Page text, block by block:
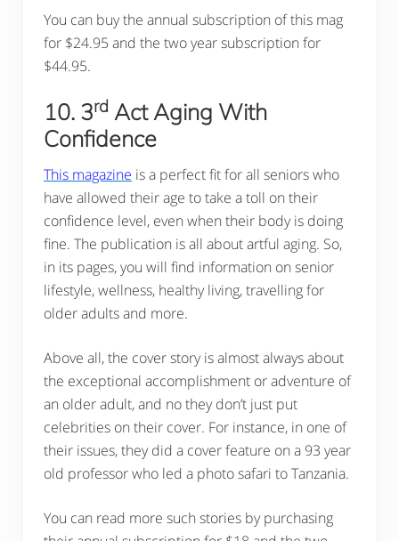
You can buy the annual subscription of this mag
for $24.95 and the two year subscription for
$44.95.
10. 3rd Act Aging With
Confidence
This magazine is a perfect fit for all seniors who
have allowed their age to take a toll on their
confidence level, even when their body is doing
fine. The publication is all about artful aging. So,
in its pages, you will find information on senior
lifestyle, wellness, healthy living, travelling for
older adults and more.
Above all, the cover story is almost always about
the exceptional accomplishment or adventure of
an older adult, and no they don’t just put
celebrities on their cover. For instance, in one of
their issues, they did a cover feature on a 93 year
old professor who led a photo safari to Tanzania.
You can read more such stories by purchasing